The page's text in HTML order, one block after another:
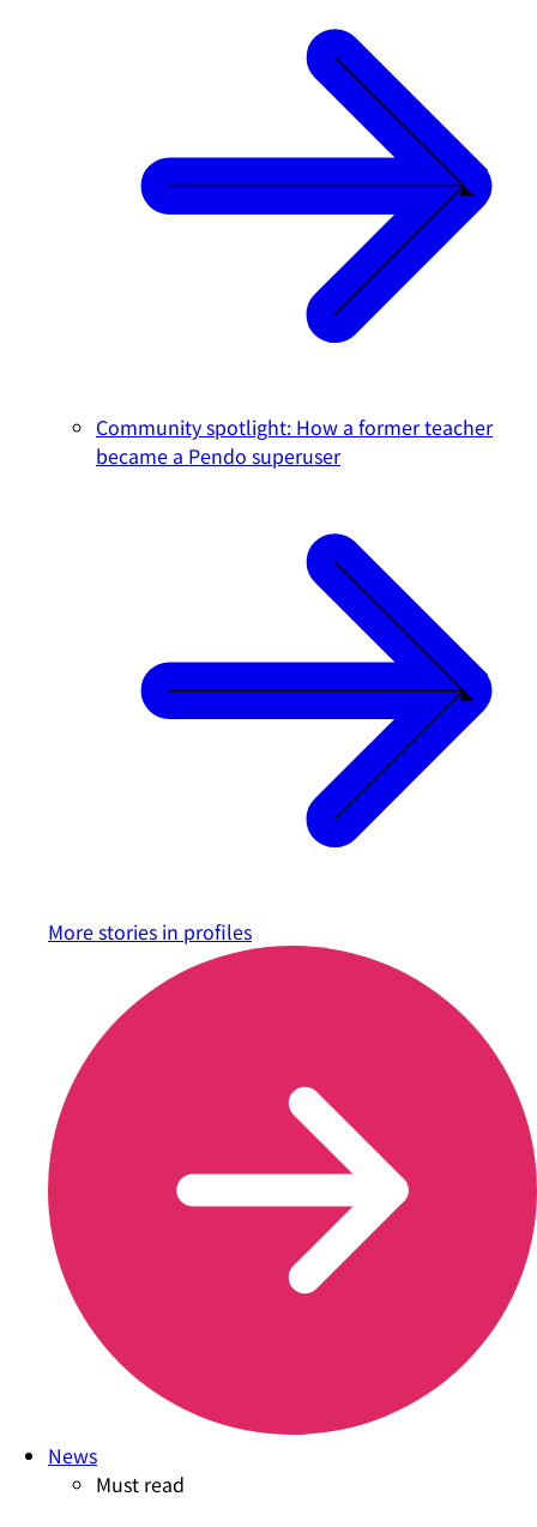
Community spotlight: How a former teacher
became a Pendo superuser
More stories in profiles
News
Must read